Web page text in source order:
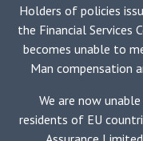
Holders of policies
the Financial Services
becomes unable to
Man compensation
We are now
residents of EU